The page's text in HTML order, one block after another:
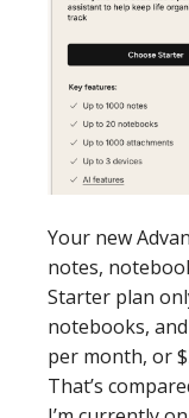
Your new
notes,
Starter plan
notebooks,
per month, or
That’s